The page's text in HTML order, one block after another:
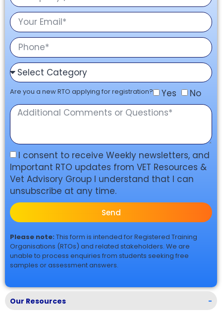
Are you a new RTO applying for registration? Yes No
I consent to receive Weekly newsletters, and
Important RTO updates from VET Resources &
Vet Advisory Group I understand that I can
unsubscribe at any time.
Send
Please note: This form is intended for Registered Training
Organisations (RTOs) and related stakeholders. We are
unable to process enquiries from students seeking free
samples or assessment answers.
Our Resources -